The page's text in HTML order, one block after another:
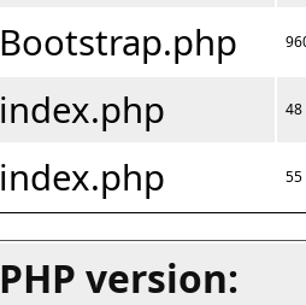
Bootstrap.php
index.php 48
index.php 55
PHP version: